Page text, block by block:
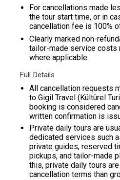
For cancellations made
the tour start time, or in
cancellation fee is 100%
Clearly marked non-
tailor-made service costs
where applicable.
Full Details
All cancellation requests
to Gigil Travel (Kültürel
booking is considered
written confirmation is
Private daily tours are
dedicated services such
private guides, reserved
pickups, and tailor-made
this, private daily tours
cancellation terms than